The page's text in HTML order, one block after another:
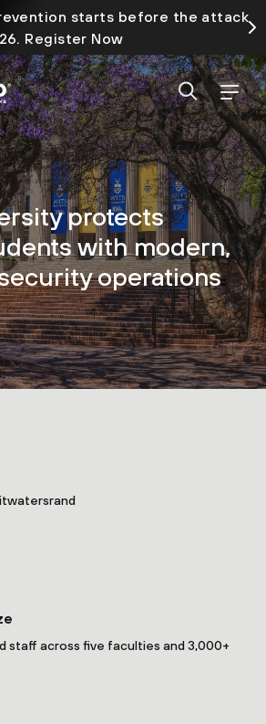
starts before the attack
Register Now
protects
with modern,
operations
staff across five faculties and 3,000+